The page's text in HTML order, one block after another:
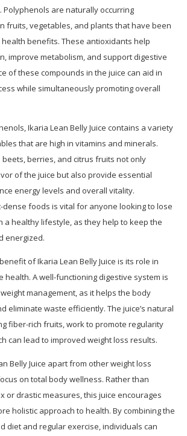
Polyphenols are naturally occurring
fruits, vegetables, and plants that have been
benefits. These antioxidants help
improve metabolism, and support digestive
of these compounds in the juice can aid in
while simultaneously promoting overall
Ikaria Lean Belly Juice contains a variety
that are high in vitamins and minerals.
berries, and citrus fruits not only
of the juice but also provide essential
energy levels and overall vitality.
dense foods is vital for anyone looking to lose
a healthy lifestyle, as they help to keep the
energized.
of Ikaria Lean Belly Juice is its role in
health. A well-functioning digestive system is
management, as it helps the body
eliminate waste efficiently. The juice’s natural
fiber-rich fruits, work to promote regularity
can lead to improved weight loss results.
Belly Juice apart from other weight loss
on total body wellness. Rather than
or drastic measures, this juice encourages
holistic approach to health. By combining the
diet and regular exercise, individuals can